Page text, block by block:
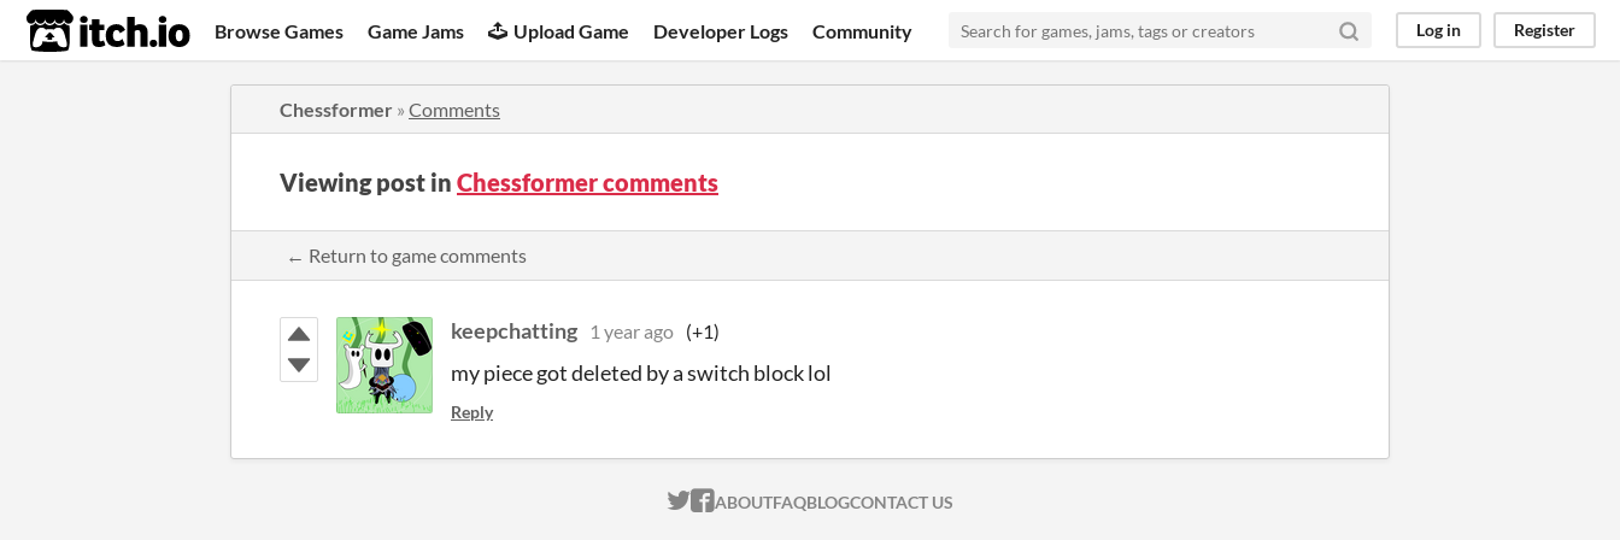
itch.io Browse Games Game Jams Upload Game Developer Logs Community Log in Register
Chessformer » Comments
Viewing post in Chessformer comments
← Return to game comments
keepchatting 1 year ago (+1)
my piece got deleted by a switch block lol
Reply
ITCH.IO ON TWITTER
ITCH.IO ON FACEBOOK
ABOUTFAQBLOGCONTACT US